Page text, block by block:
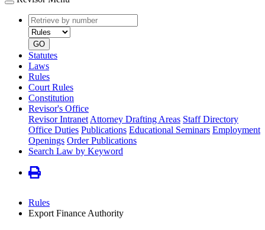
Retrieve
by
number
type
GO
Statutes
Laws
Rules
Court Rules
Constitution
Revisor's Office
Revisor Intranet Attorney Drafting Areas Staff Directory
Office Duties Publications Educational Seminars Employment
Openings Order Publications
Search Law by Keyword
Rules
Export Finance Authority